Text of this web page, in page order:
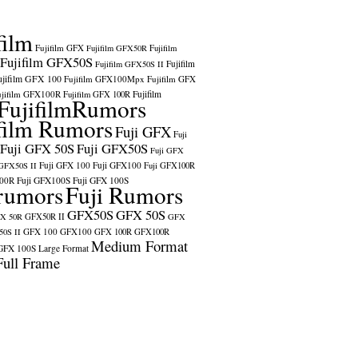
Fujifilm GFX Fujifilm GFX50R Fujifilm
Fujifilm GFX50S Fujifilm GFX50S II Fujifilm
GFX 100 Fujifilm GFX100Mpx Fujifilm GFX
GFX100R Fujifilm GFX 100R Fujifilm
RumorsFuji GFX Fuji
Fuji GFX 50SFuji GFX50S Fuji GFX
II Fuji GFX 100 Fuji GFX100 Fuji GFX100R
Fuji GFX100S Fuji GFX 100S
Fuji Rumors
50R GFX50R II GFX50SGFX 50S GFX
II GFX 100 GFX100 GFX 100R GFX100R
100S Large Format Medium Format
Frame